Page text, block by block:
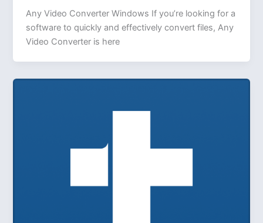
Any Video Converter Windows If you’re looking for a
software to quickly and effectively convert files, Any
Video Converter is here